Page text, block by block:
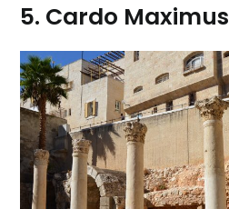
5. Cardo Maximus